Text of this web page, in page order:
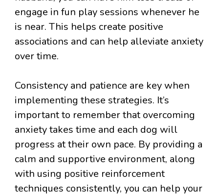
engage in fun play sessions whenever he
is near. This helps create positive
associations and can help alleviate anxiety
over time.
Consistency and patience are key when
implementing these strategies. It’s
important to remember that overcoming
anxiety takes time and each dog will
progress at their own pace. By providing a
calm and supportive environment, along
with using positive reinforcement
techniques consistently, you can help your